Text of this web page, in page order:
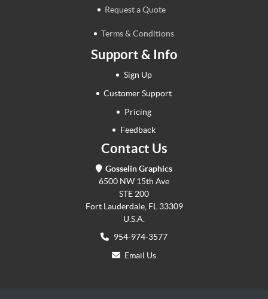
Request a Quote
Terms & Conditions
Support & Info
Sign Up
Customer Support
Pricing
Feedback
Contact Us
Gosselin Graphics
6500 NW 15th Ave
STE 200
Fort Lauderdale, FL 33309
U.S.A.
954-974-3577
Email Us